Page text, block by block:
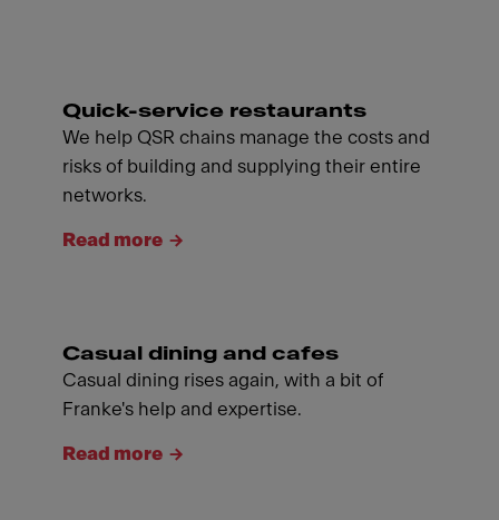
Quick-service restaurants
We help QSR chains manage the costs and
risks of building and supplying their entire
networks.
Read more
Casual dining and cafes
Casual dining rises again, with a bit of
Franke's help and expertise.
Read more